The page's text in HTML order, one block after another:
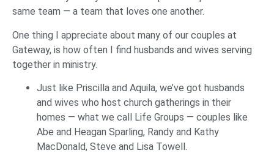
same team — a team that loves one another.
One thing I appreciate about many of our couples at
Gateway, is how often I find husbands and wives serving
together in ministry.
Just like Priscilla and Aquila, we’ve got husbands
and wives who host church gatherings in their
homes — what we call Life Groups — couples like
Abe and Heagan Sparling, Randy and Kathy
MacDonald, Steve and Lisa Towell.